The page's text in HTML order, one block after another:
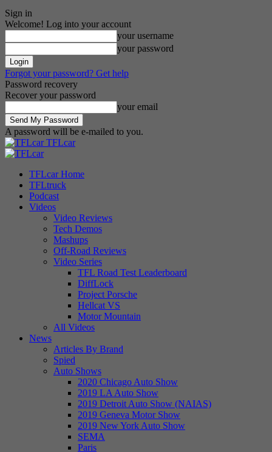
Sign in
Welcome! Log into your account
your username
your password
Forgot your password? Get help
Password recovery
Recover your password
your email
A password will be e-mailed to you.
TFLcar
TFLcar Home
TFLtruck
Podcast
Videos
Video Reviews
Tech Demos
Mashups
Off-Road Reviews
Video Series
TFL Road Test Leaderboard
DiffLock
Project Porsche
Hellcat VS
Motor Mountain
All Videos
News
Articles By Brand
Spied
Auto Shows
2020 Chicago Auto Show
2019 LA Auto Show
2019 Detroit Auto Show (NAIAS)
2019 Geneva Motor Show
2019 New York Auto Show
SEMA
Paris